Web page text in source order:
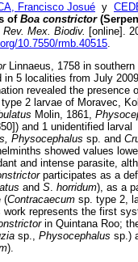
Francisco Josué y
ofBoa constrictor
Rev. Mex. Biodiv. [online].
10.7550/rmb.40515.
Linnaeus, 1758 in southern
in 5 localities from July
revealed the presence
2 larvae of Moravec,
Molin, 1861,
and 1 unidentified larval
Physocephalus sp. and
showed values
and intense parasite,
participates as a
and S. horridum), as a
(Contracaecum sp. type 2,
represents the first
in Quintana Roo;
sp., Physocephalus sp.)
).